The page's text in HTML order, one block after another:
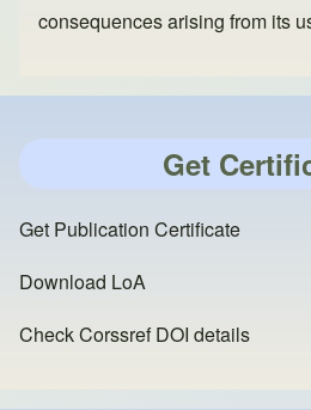
consequences arising from its
Get
Get Publication Certificate
Download LoA
Check Corssref DOI details